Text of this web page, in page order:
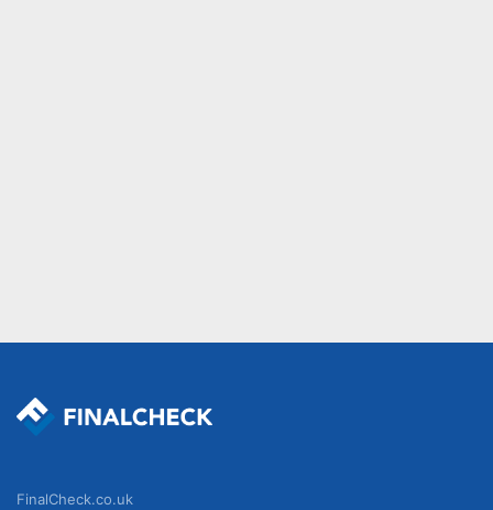
FinalCheck.co.uk